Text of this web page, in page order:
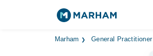
Marham General Practitioner